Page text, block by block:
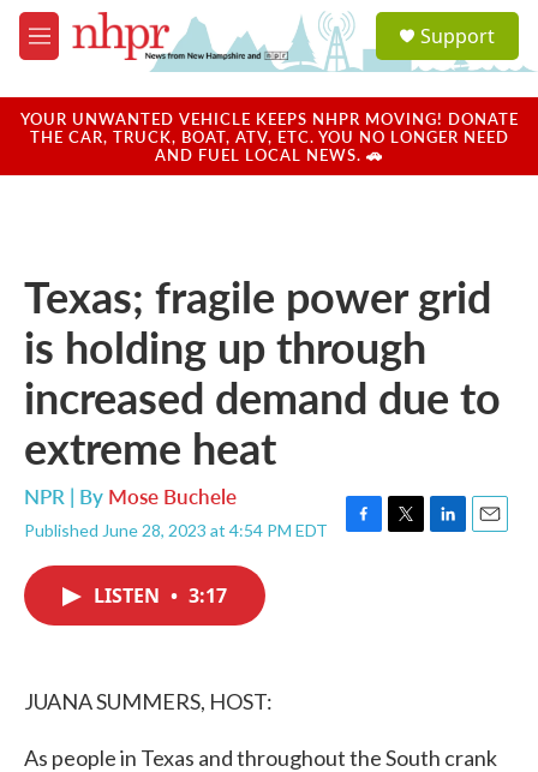
Skip to main content
M
e
u
a
u
Support
YOUR UNWANTED VEHICLE KEEPS NHPR MOVING! DONATE
THE CAR, TRUCK, BOAT, ATV, ETC. YOU NO LONGER NEED
AND FUEL LOCAL NEWS. 🚗
Texas; fragile power grid
is holding up through
increased demand due to
extreme heat
NPR | By Mose Buchele
Published June 28, 2023 at 4:54 PM EDT
F
T
L
E
LISTEN • 3:17
JUANA SUMMERS, HOST:
As people in Texas and throughout the South crank